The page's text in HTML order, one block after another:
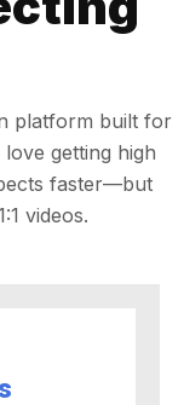
platform built for
getting high
faster—but
videos.